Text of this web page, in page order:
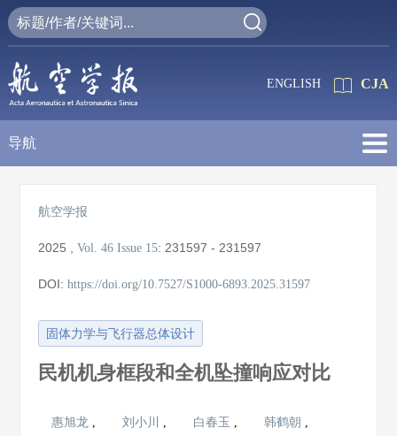
CJA
ENGLISH
导航
航空学报
2025 ,Vol. 46 Issue 15: 231597 - 231597
DOI:https://doi.org/10.7527/S1000-6893.2025.31597
固体力学与飞行器总体设计
民机机身框段和全机坠撞响应对比
惠旭龙 , 刘小川 , 白春玉 , 韩鹤朝 ,